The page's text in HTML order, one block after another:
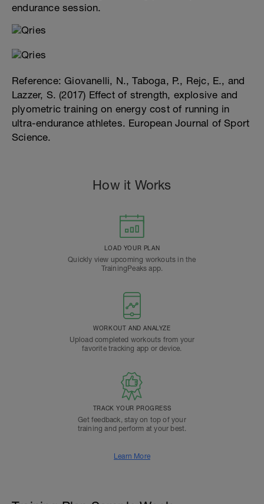
endurance session.
Reference: Giovanelli, N., Taboga, P., Rejc, E., and
Lazzer, S. (2017) Effect of strength, explosive and
plyometric training on energy cost of running in
ultra-endurance athletes. European Journal of Sport
Science.
How it Works
LOAD YOUR PLAN
Quickly view upcoming workouts in the
TrainingPeaks app.
WORKOUT AND ANALYZE
Upload completed workouts from your
favorite tracking app or device.
TRACK YOUR PROGRESS
Get feedback, stay on top of your
training and perform at your best.
Learn More